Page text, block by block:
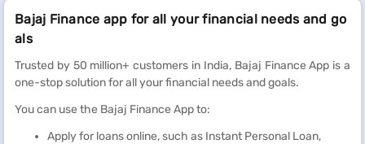
Bajaj Finance app for all your financial needs and go
als
Trusted by 50 million+ customers in India, Bajaj Finance App is a
one-stop solution for all your financial needs and goals.
You can use the Bajaj Finance App to:
Apply for loans online, such as Instant Personal Loan,